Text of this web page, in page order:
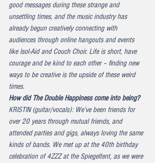
good messages during these strange and
unsettling times, and the music industry has
already begun creatively connecting with
audiences through online hangouts and events
like Isol-Aid and Couch Choir. Life is short, have
courage and be kind to each other – finding new
ways to be creative is the upside of these weird
times.
How did The Double Happiness come into being?
KRISTIN (guitar/vocals): We’ve been friends for
over 20 years through mutual friends, and
attended parties and gigs, always loving the same
kinds of bands. We met up at the 40th birthday
celebration of 4ZZZ at the Spiegeltent, as we were